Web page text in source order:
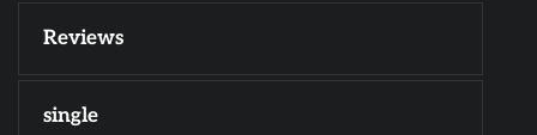
Reviews
single